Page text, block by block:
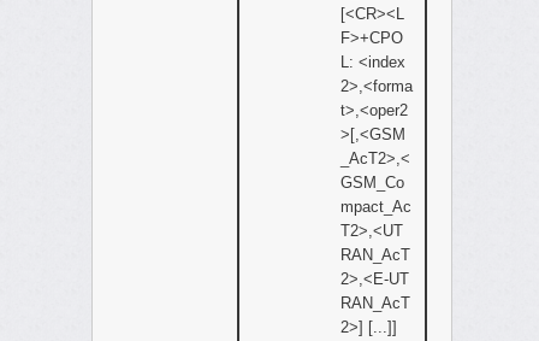
[<CR><L
F>+CPO
L: <index
2>,<forma
t>,<oper2
>[,<GSM
_AcT2>,<
GSM_Co
mpact_Ac
T2>,<UT
RAN_AcT
2>,<E-UT
RAN_AcT
2>] [...]]